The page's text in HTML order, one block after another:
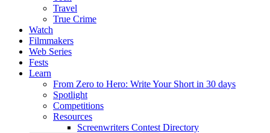
Travel
True Crime
Watch
Filmmakers
Web Series
Fests
Learn
From Zero to Hero: Write Your Short in 30 days
Spotlight
Competitions
Resources
Screenwriters Contest Directory